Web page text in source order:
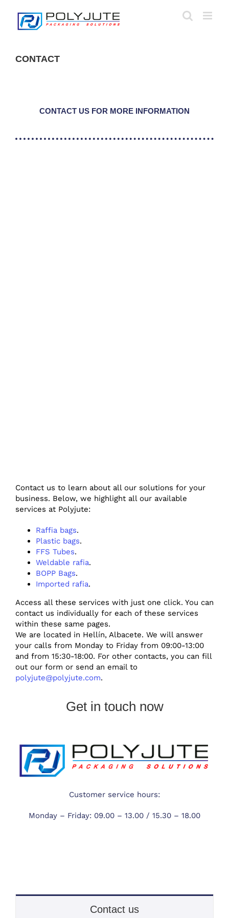
content
CONTACT
CONTACT US FOR MORE INFORMATION
Contact us to learn about all our solutions for your
business. Below, we highlight all our available
services at Polyjute:
Raffia bags.
Plastic bags.
FFS Tubes.
Weldable rafia.
BOPP Bags.
Imported rafia.
Access all these services with just one click. You can
contact us individually for each of these services
within these same pages.
We are located in Hellín, Albacete. We will answer
your calls from Monday to Friday from 09:00-13:00
and from 15:30-18:00. For other contacts, you can fill
out our form or send an email to
polyjute@polyjute.com.
Get in touch now
Customer service hours:
Monday – Friday: 09.00 – 13.00 / 15.30 – 18.00
Contact us